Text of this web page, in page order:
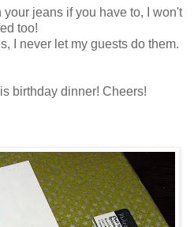
jeans if you have to, I won't
too!
I never let my guests do them.
birthday dinner! Cheers!